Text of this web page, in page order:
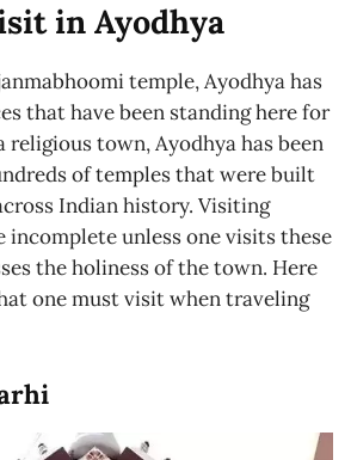
in Ayodhya
temple, Ayodhya has
that have been standing here for
religious town, Ayodhya has been
of temples that were built
Indian history. Visiting
incomplete unless one visits these
the holiness of the town. Here
one must visit when traveling